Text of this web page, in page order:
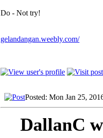
Do - Not try!
gelandangan.weebly.com/
Posted: Mon Jan 25,
DallanC